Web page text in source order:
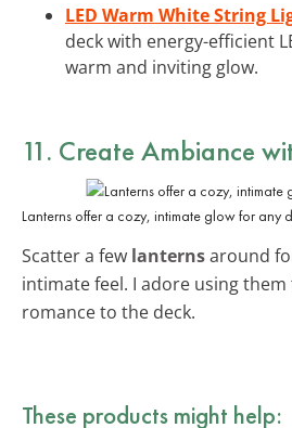
LED Warm White String
deck with energy-efficient
warm and inviting glow.
11. Create Ambiance
Lanterns offer a cozy, intimate glow for any
Scatter a few lanternsaround
intimate feel. I adore using
romance to the deck.
These products might help: